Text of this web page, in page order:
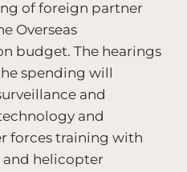
of foreign partner
Overseas
budget. The hearings
spending will
and
and
forces training with
and helicopter